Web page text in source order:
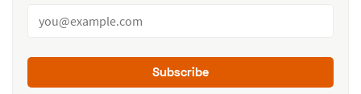
Subscribe